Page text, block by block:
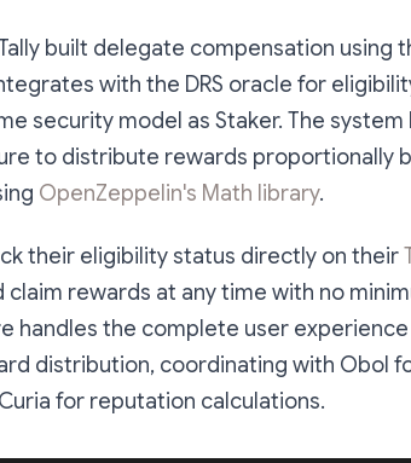
built delegate compensation using
with the DRS oracle for
security model as Staker. The
to distribute rewards proportionally
OpenZeppelin's Math library.
their eligibility status directly on their
claim rewards at any time with no
handles the complete user
distribution, coordinating with Obol
for reputation calculations.